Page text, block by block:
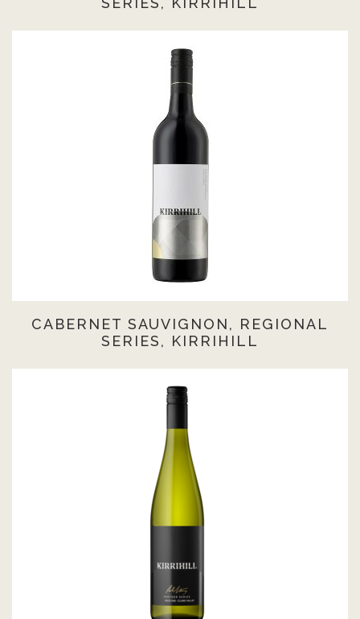
CABERNET SAUVIGNON, REGIONAL
SERIES, KIRRIHILL